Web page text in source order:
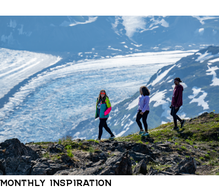
MONTHLY INSPIRATION